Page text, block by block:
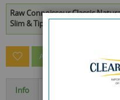
Raw Connoisseur Classic
Slim & Tips - Box Of 24 is
ASK A QUESTION
Info